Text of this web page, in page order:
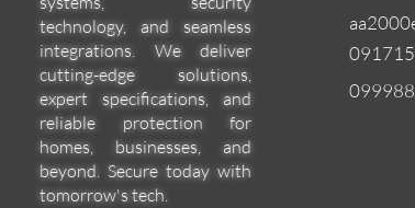
Quick View
EFBW8ZFLEXI
Quick View
55000-600APO
Quick View
29600-322
technology, and seamless
integrations. We deliver
cutting-edge solutions,
expert specifications, and
reliable protection for
homes, businesses, and
beyond. Secure today with
tomorrow's tech.